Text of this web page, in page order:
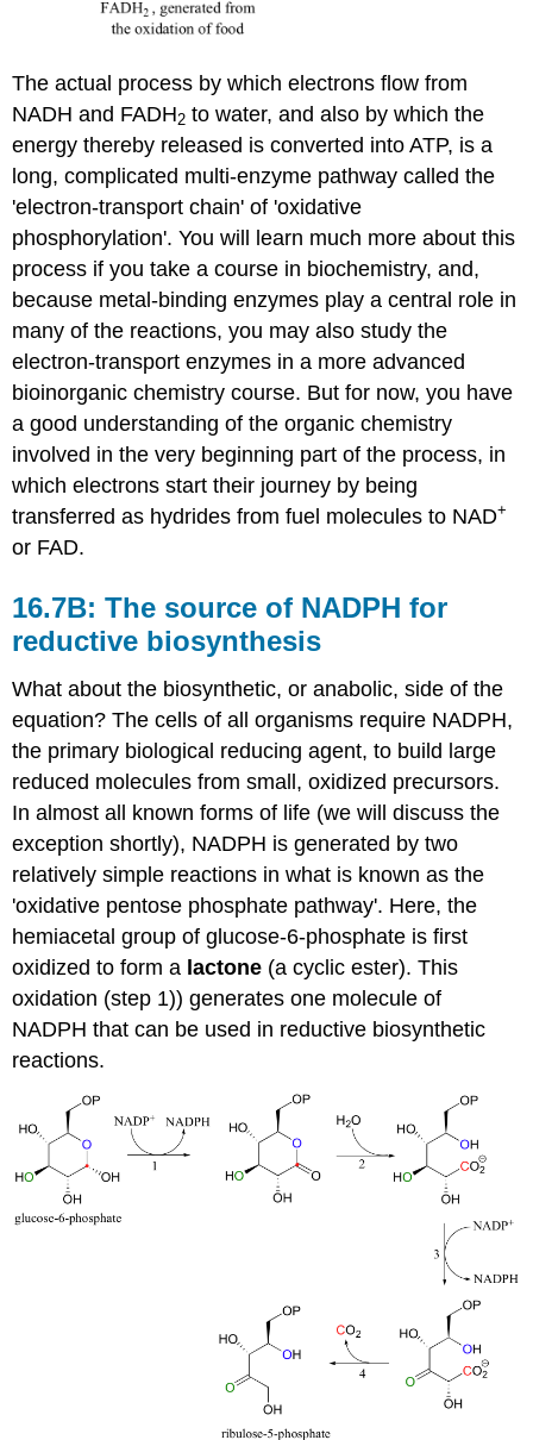
The actual process by which electrons flow from
NADH and FADH2 to water, and also by which the
energy thereby released is converted into ATP, is a
long, complicated multi-enzyme pathway called the
'electron-transport chain' of 'oxidative
phosphorylation'. You will learn much more about this
process if you take a course in biochemistry, and,
because metal-binding enzymes play a central role in
many of the reactions, you may also study the
electron-transport enzymes in a more advanced
bioinorganic chemistry course. But for now, you have
a good understanding of the organic chemistry
involved in the very beginning part of the process, in
which electrons start their journey by being
transferred as hydrides from fuel molecules to NAD+
or FAD.
16.7B: The source of NADPH for
reductive biosynthesis
What about the biosynthetic, or anabolic, side of the
equation? The cells of all organisms require NADPH,
the primary biological reducing agent, to build large
reduced molecules from small, oxidized precursors.
In almost all known forms of life (we will discuss the
exception shortly), NADPH is generated by two
relatively simple reactions in what is known as the
'oxidative pentose phosphate pathway'. Here, the
hemiacetal group of glucose-6-phosphate is first
oxidized to form a lactone (a cyclic ester). This
oxidation (step 1)) generates one molecule of
NADPH that can be used in reductive biosynthetic
reactions.